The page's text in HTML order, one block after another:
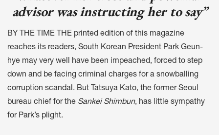
advisor was instructing her to say”
BY THE TIME THE printed edition of this magazine
reaches its readers, South Korean President Park Geun-
hye may very well have been impeached, forced to step
down and be facing criminal charges for a snowballing
corruption scandal. But Tatsuya Kato, the former Seoul
bureau chief for the Sankei Shimbun, has little sympathy
for Park’s plight.